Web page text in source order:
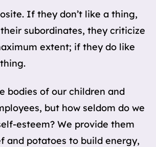
If they don’t like a thing,
subordinates, they criticize
extent; if they do like
bodies of our children and
but how seldom do we
esteem? We provide them
and potatoes to build energy,